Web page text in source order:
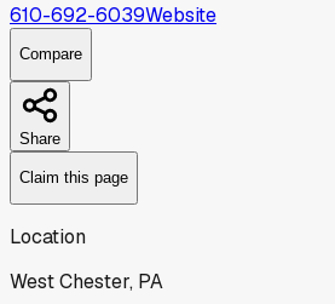
610-692-6039Website
Compare
Share
Claim this page
Location
West Chester, PA